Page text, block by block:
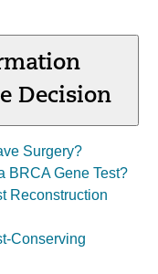
Decision
Surgery?
BRCA Gene Test?
Reconstruction
Conserving